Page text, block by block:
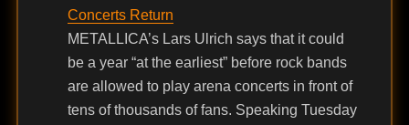
Concerts Return
METALLICA’s Lars Ulrich says that it could
be a year “at the earliest” before rock bands
are allowed to play arena concerts in front of
tens of thousands of fans. Speaking Tuesday